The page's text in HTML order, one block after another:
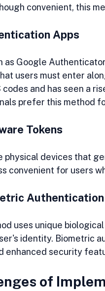
convenient, this
Apps
as Google
users must enter
codes and has seen a
prefer this method
Tokens
physical devices that
convenient for users
Authentication
uses unique
identity. Biometric
enhanced security
of